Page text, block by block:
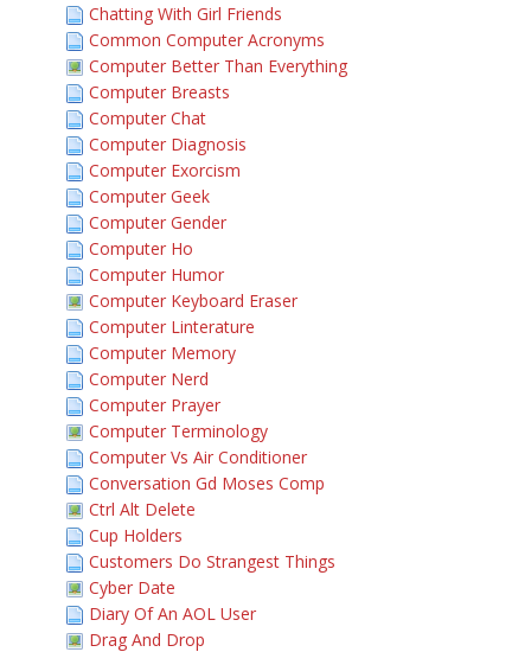
Chatting With Girl Friends
Common Computer Acronyms
Computer Better Than Everything
Computer Breasts
Computer Chat
Computer Diagnosis
Computer Exorcism
Computer Geek
Computer Gender
Computer Ho
Computer Humor
Computer Keyboard Eraser
Computer Linterature
Computer Memory
Computer Nerd
Computer Prayer
Computer Terminology
Computer Vs Air Conditioner
Conversation Gd Moses Comp
Ctrl Alt Delete
Cup Holders
Customers Do Strangest Things
Cyber Date
Diary Of An AOL User
Drag And Drop